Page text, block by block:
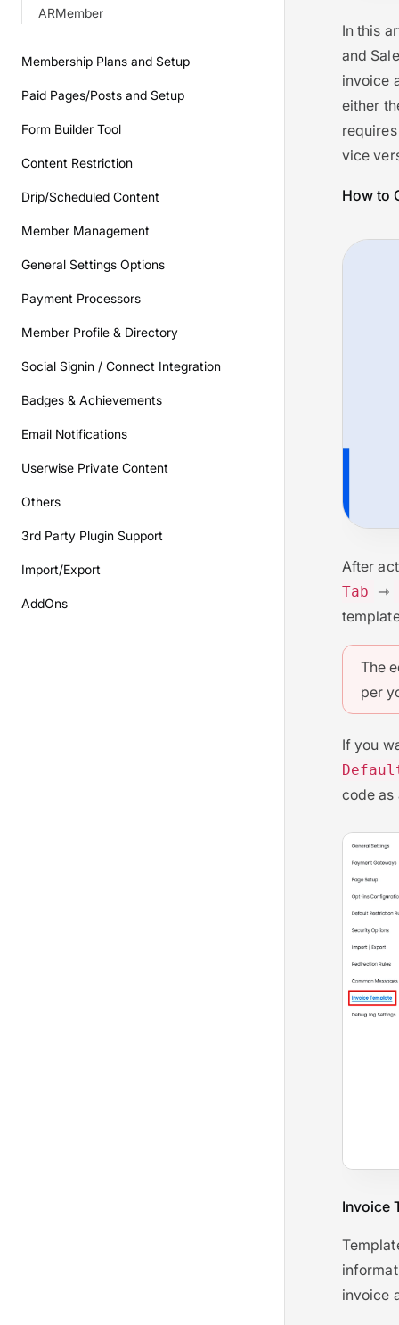
ARMember
Membership Plans and Setup
Paid Pages/Posts and Setup
Form Builder Tool
Content Restriction
Drip/Scheduled Content
Member Management
General Settings Options
Payment Processors
Member Profile & Directory
Social Signin / Connect Integration
Badges & Achievements
Email Notifications
Userwise Private Content
Others
3rd Party Plugin Support
Import/Export
AddOns
In this
and
invoice
either
vice
How to
After
Tab
⇾
The
per
If you
code as
Invoice
invoice